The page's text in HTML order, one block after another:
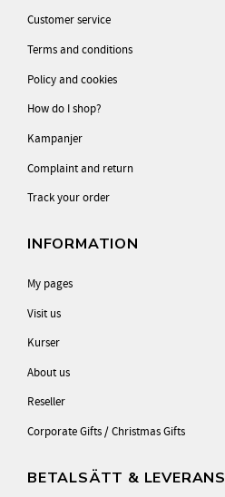
Customer service
Terms and conditions
Policy and cookies
How do I shop?
Kampanjer
Complaint and return
Track your order
INFORMATION
My pages
Visit us
Kurser
About us
Reseller
Corporate Gifts / Christmas Gifts
BETALSÄTT & LEVERANS